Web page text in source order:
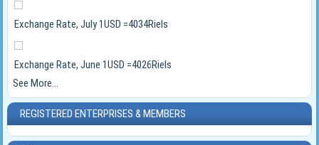
Exchange Rate, July 1USD =4034Riels
Exchange Rate, June 1USD =4026Riels
See More...
REGISTERED ENTERPRISES & MEMBERS